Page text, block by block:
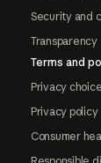
Security and
Transparency
Terms and
Privacy
Privacy policy
Consumer